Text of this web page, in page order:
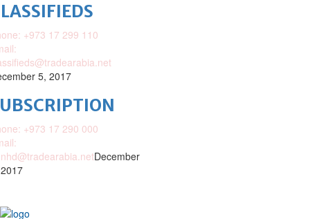
+973 17 299 110
5, 2017
+973 17 290 000
December